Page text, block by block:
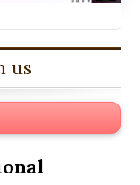
us